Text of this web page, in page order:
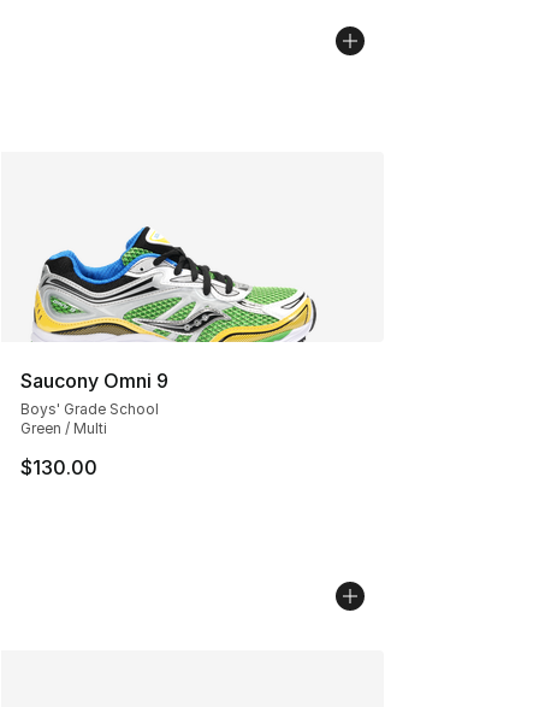
Saucony Omni 9
Boys' Grade School
Green / Multi
$130.00